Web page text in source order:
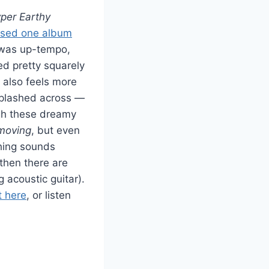
Earthy
one album
up-tempo,
pretty squarely
feels more
across —
these dreamy
, but even
sounds
there are
acoustic guitar).
here, or listen